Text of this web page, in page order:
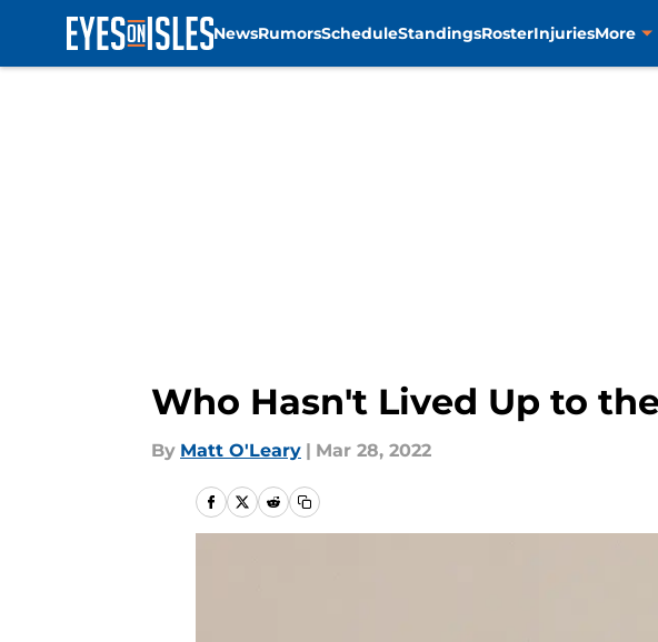
NewsRumorsScheduleStandingsRosterInjuriesMore
Who Hasn't Lived Up to
By Matt O'Leary | Mar 28, 2022